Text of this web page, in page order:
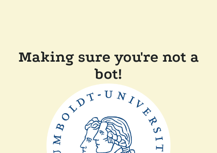
Making sure you're not a
bot!